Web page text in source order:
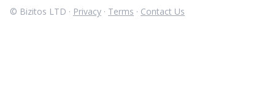
© Bizitos LTD · Privacy · Terms · Contact Us